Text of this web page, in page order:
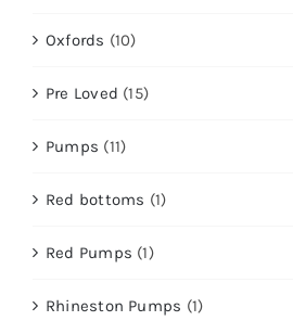
Oxfords (10)
Pre Loved (15)
Pumps (11)
Red bottoms (1)
Red Pumps (1)
Rhineston Pumps (1)